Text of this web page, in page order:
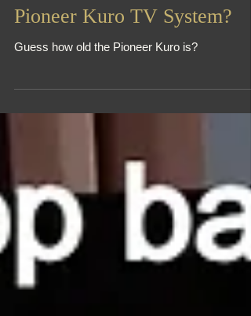
date of the 9th generation
Pioneer Kuro TV System?